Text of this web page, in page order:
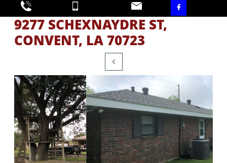
   
9277 SCHEXNAYDRE ST,
CONVENT, LA 70723
